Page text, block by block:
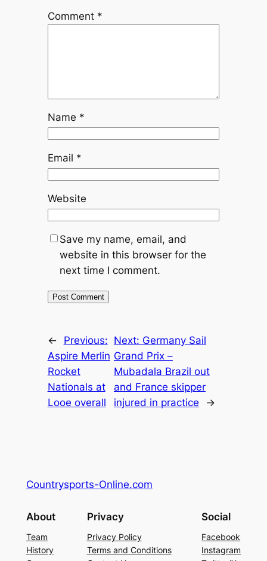
Comment *
Name *
Email *
Website
Save my name, email, and
website in this browser for the
next time I comment.
←
Previous:
Aspire Merlin
Rocket
Nationals at
Looe overall
Next: Germany Sail
Grand Prix –
Mubadala Brazil out
and France skipper
injured in practice
→
Countrysports-Online.com
About
Team
History
Privacy
Privacy Policy
Terms and Conditions
Social
Facebook
Instagram